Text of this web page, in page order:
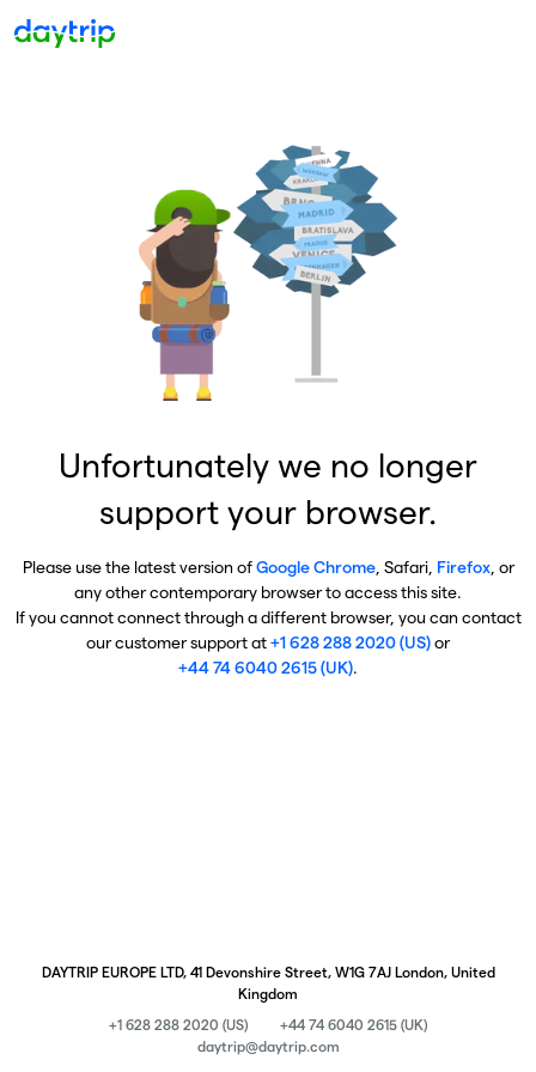
Unfortunately we no longer
support your browser.
Please use the latest version ofGoogle Chrome, Safari, Firefox, or
any other contemporary browser to access this site.
If you cannot connect through a different browser, you can contact
our customer support at+1 628 288 2020 (US)or
+44 74 6040 2615 (UK).
DAYTRIP EUROPE LTD, 41 Devonshire Street, W1G 7AJ London, United
Kingdom
+1 628 288 2020 (US)
+44 74 6040 2615 (UK)
daytrip@daytrip.com